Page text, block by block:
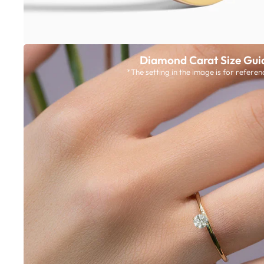
Diamond Carat Size
*The setting in the image is for